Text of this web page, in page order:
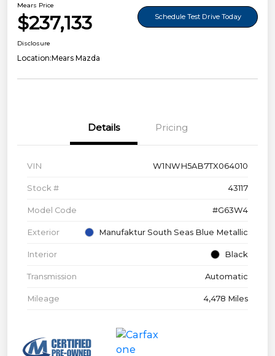
Mears Price
$237,133 Schedule Test Drive Today
Disclosure
Location:Mears Mazda
Details Pricing
VIN W1NWH5AB7TX064010
Stock # 43117
Model Code #G63W4
Exterior Manufaktur South Seas Blue Metallic
Interior Black
Transmission Automatic
Mileage 4,478 Miles